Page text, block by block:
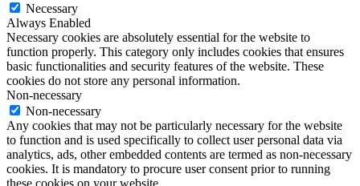
Necessary
Always Enabled
Necessary cookies are absolutely essential for the website to
function properly. This category only includes cookies that ensures
basic functionalities and security features of the website. These
cookies do not store any personal information.
Non-necessary
Non-necessary
Any cookies that may not be particularly necessary for the website
to function and is used specifically to collect user personal data via
analytics, ads, other embedded contents are termed as non-necessary
cookies. It is mandatory to procure user consent prior to running
these cookies on your website.